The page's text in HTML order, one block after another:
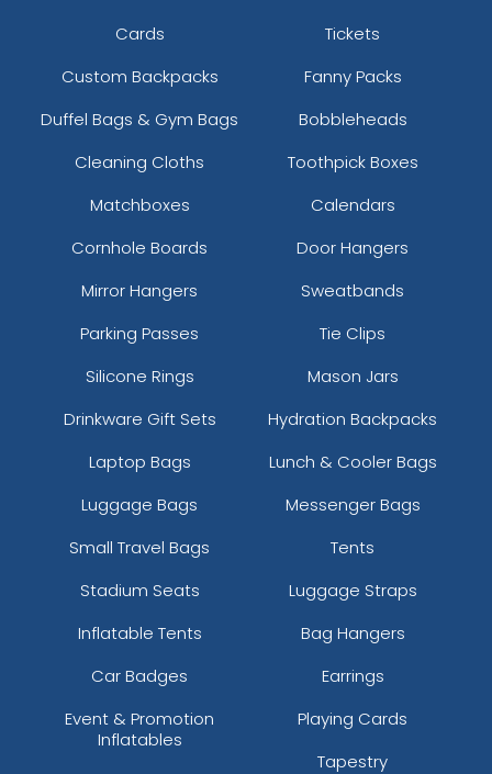
Cards
Tickets
Custom Backpacks
Fanny Packs
Duffel Bags & Gym Bags
Bobbleheads
Cleaning Cloths
Toothpick Boxes
Matchboxes
Calendars
Cornhole Boards
Door Hangers
Mirror Hangers
Sweatbands
Parking Passes
Tie Clips
Silicone Rings
Mason Jars
Drinkware Gift Sets
Hydration Backpacks
Laptop Bags
Lunch & Cooler Bags
Luggage Bags
Messenger Bags
Small Travel Bags
Tents
Stadium Seats
Luggage Straps
Inflatable Tents
Bag Hangers
Car Badges
Earrings
Event & Promotion
Inflatables
Playing Cards
Tapestry